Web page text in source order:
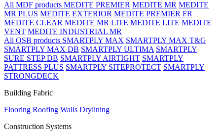
All MDF products MEDITE PREMIER MEDITE MR MEDITE
MR PLUS MEDITE EXTERIOR MEDITE PREMIER FR
MEDITE CLEAR MEDITE MR LITE MEDITE LITE MEDITE
VENT MEDITE INDUSTRIAL MR
All OSB products SMARTPLY MAX SMARTPLY MAX T&G
SMARTPLY MAX DB SMARTPLY ULTIMA SMARTPLY
SURE STEP DB SMARTPLY AIRTIGHT SMARTPLY
PATTRESS PLUS SMARTPLY SITEPROTECT SMARTPLY
STRONGDECK
Building Fabric
Flooring Roofing Walls Drylining
Construction Systems